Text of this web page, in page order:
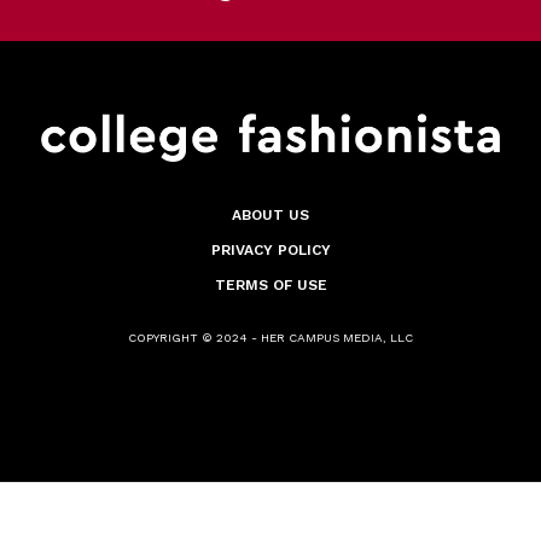
ABOUT US
PRIVACY POLICY
TERMS OF USE
COPYRIGHT © 2024 - HER CAMPUS MEDIA, LLC